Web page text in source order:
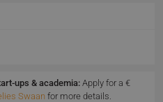
ups & academia: Apply for a €
Swaan for more details.